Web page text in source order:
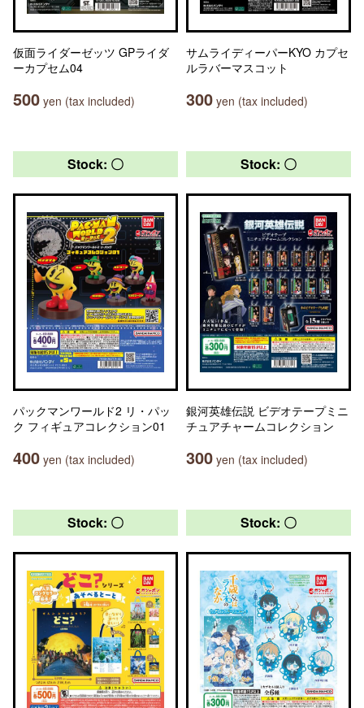
仮面ライダーゼッツ GPライダ
ーカプセム04
500 yen (tax included)
サムライディーパーKYO カプセ
ルラバーマスコット
300 yen (tax included)
Stock: 〇
パックマンワールド2 リ・パッ
ク フィギュアコレクション01
400 yen (tax included)
Stock: 〇
銀河英雄伝説 ビデオテープミニ
チュアチャームコレクション
300 yen (tax included)
Stock: 〇 Stock: 〇